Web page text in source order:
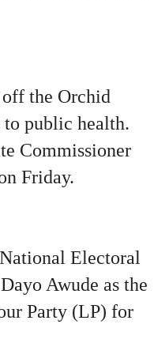
off the Orchid
to public health.
Commissioner
Friday.
Electoral
Awude as the
Party (LP) for